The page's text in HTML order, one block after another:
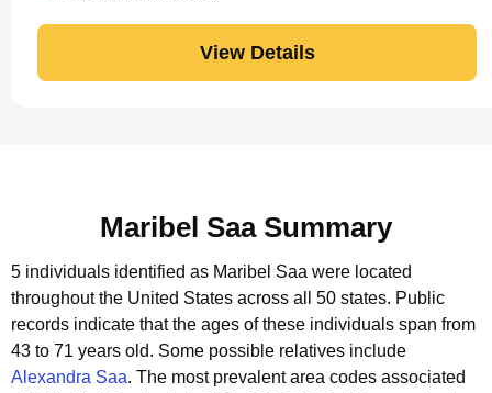
View Details
Maribel Saa Summary
5 individuals identified as Maribel Saa were located
throughout the United States across all 50 states. Public
records indicate that the ages of these individuals span from
43 to 71 years old. Some possible relatives include
Alexandra Saa. The most prevalent area codes associated